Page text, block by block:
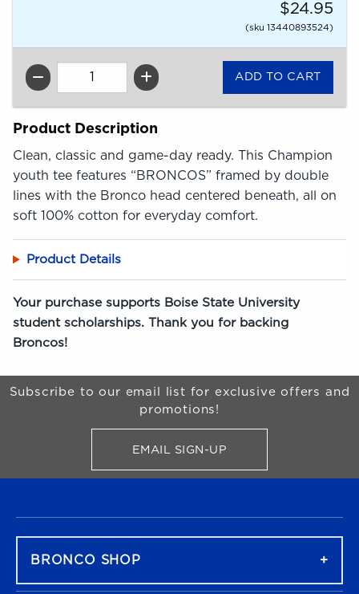
$24.95
(sku 13440893524)
QTY
Product Description
Clean, classic and game-day ready. This Champion
youth tee features “BRONCOS” framed by double
lines with the Bronco head centered beneath, all on
soft 100% cotton for everyday comfort.
Product Details
Your purchase supports Boise State University
student scholarships. Thank you for backing
Broncos!
Begin Footer
Subscribe to our email list for exclusive offers and
promotions!
EMAIL SIGN-UPFOR BRONCO SHOP
BRONCO SHOP